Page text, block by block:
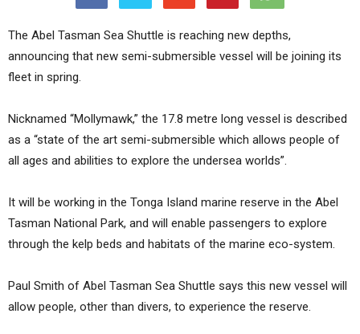
The Abel Tasman Sea Shuttle is reaching new depths,
announcing that new semi-submersible vessel will be joining its
fleet in spring.
Nicknamed “Mollymawk,” the 17.8 metre long vessel is described
as a “state of the art semi-submersible which allows people of
all ages and abilities to explore the undersea worlds”.
It will be working in the Tonga Island marine reserve in the Abel
Tasman National Park, and will enable passengers to explore
through the kelp beds and habitats of the marine eco-system.
Paul Smith of Abel Tasman Sea Shuttle says this new vessel will
allow people, other than divers, to experience the reserve.